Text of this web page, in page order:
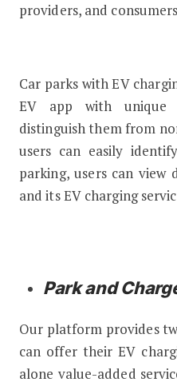
providers, and
Car parks with EV
EV app with unique
distinguish them from
users can easily
parking, users can
and its EV charging
Park and
Our platform provides
can offer their EV
alone value-added